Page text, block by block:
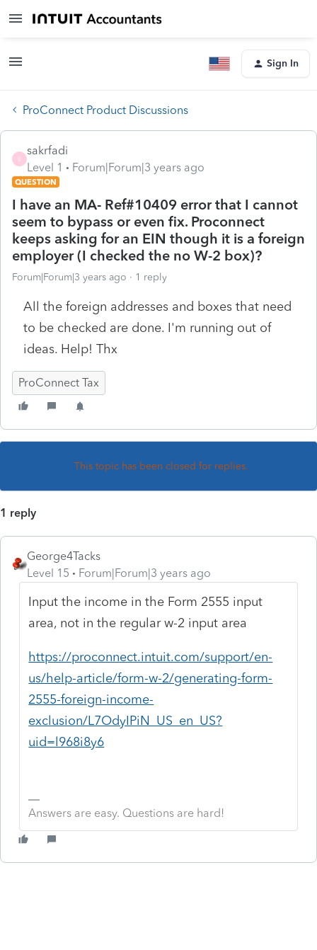
Sign In
ProConnect Product Discussions
S
sakrfadi
Level 1
Forum|Forum|3 years ago
QUESTION
I have an MA- Ref#10409 error that I cannot
seem to bypass or even fix. Proconnect
keeps asking for an EIN though it is a foreign
employer (I checked the no W-2 box)?
Forum|Forum|3 years ago 1 reply
All the foreign addresses and boxes that need
to be checked are done. I'm running out of
ideas. Help! Thx
ProConnect Tax
This topic has been closed for replies.
1 reply
George4Tacks
Level 15
Forum|Forum|3 years ago
Input the income in the Form 2555 input
area, not in the regular w-2 input area
https://proconnect.intuit.com/support/en-
us/help-article/form-w-2/generating-form-
2555-foreign-income-
exclusion/L7OdyIPiN_US_en_US?
uid=l968i8y6
Answers are easy. Questions are hard!